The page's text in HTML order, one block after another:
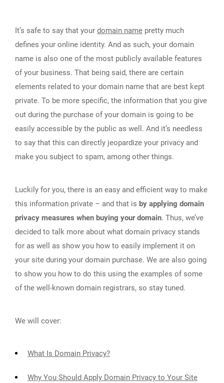
It’s safe to say that your domain name pretty much
defines your online identity. And as such, your domain
name is also one of the most publicly available features
of your business. That being said, there are certain
elements related to your domain name that are best kept
private. To be more specific, the information that you give
out during the purchase of your domain is going to be
easily accessible by the public as well. And it’s needless
to say that this can directly jeopardize your privacy and
make you subject to spam, among other things.
Luckily for you, there is an easy and efficient way to make
this information private – and that is by applying domain
privacy measures when buying your domain. Thus, we’ve
decided to talk more about what domain privacy stands
for as well as show you how to easily implement it on
your site during your domain purchase. We are also going
to show you how to do this using the examples of some
of the well-known domain registrars, so stay tuned.
We will cover:
What Is Domain Privacy?
Why You Should Apply Domain Privacy to Your Site